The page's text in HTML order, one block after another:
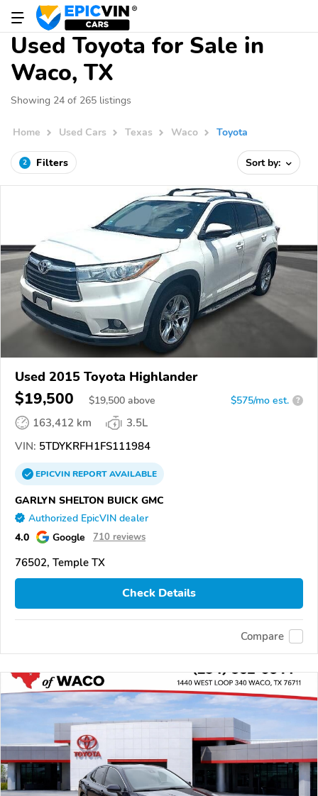
Used Toyota for Sale in
Waco, TX
Showing 24 of 265 listings
Home Used Cars Texas Waco Toyota
2 Filters Sort by:
Used 2015 Toyota Highlander
$19,500 $19,500 above $575/mo est. ?
163,412 km
3.5L
VIN: 5TDYKRFH1FS111984
EPICVINREPORTAVAILABLE
GARLYN SHELTON BUICK GMC
Authorized EpicVIN dealer
4.0 Google 710 reviews
76502, Temple TX
Check Details
Compare